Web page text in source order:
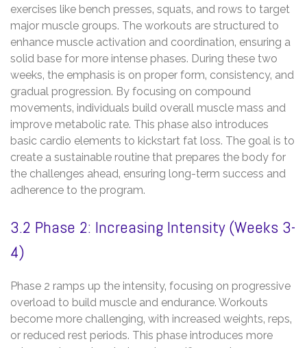
exercises like bench presses‚ squats‚ and rows to target
major muscle groups. The workouts are structured to
enhance muscle activation and coordination‚ ensuring a
solid base for more intense phases. During these two
weeks‚ the emphasis is on proper form‚ consistency‚ and
gradual progression. By focusing on compound
movements‚ individuals build overall muscle mass and
improve metabolic rate. This phase also introduces
basic cardio elements to kickstart fat loss. The goal is to
create a sustainable routine that prepares the body for
the challenges ahead‚ ensuring long-term success and
adherence to the program.
3.2 Phase 2: Increasing Intensity (Weeks 3-
4)
Phase 2 ramps up the intensity‚ focusing on progressive
overload to build muscle and endurance. Workouts
become more challenging‚ with increased weights‚ reps‚
or reduced rest periods. This phase introduces more